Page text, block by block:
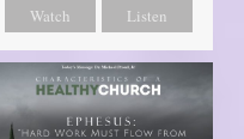
Watch Listen